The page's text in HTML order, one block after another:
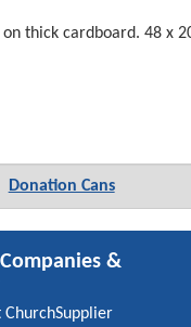
thick cardboard. 48 x
Donation Cans
&
ChurchSupplier